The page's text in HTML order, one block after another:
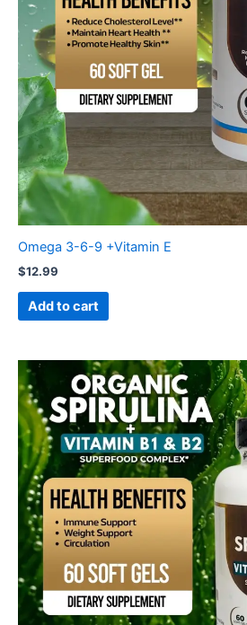
Omega 3-6-9 +Vitamin E
$12.99
Add to cart